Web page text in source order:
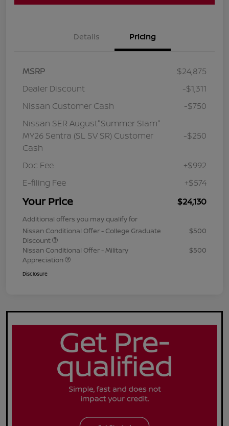
Details Pricing
MSRP
$24,875
Dealer Discount
-$1,311
Nissan Customer Cash
-$750
Nissan SER August"Summer Slam"
MY26 Sentra (SL SV SR) Customer
Cash
-$250
Doc Fee
+$992
E-filing Fee
+$574
Your Price $24,130
Additional offers you may qualify for
Nissan Conditional Offer - College Graduate
Discount
$500
Nissan Conditional Offer - Military
Appreciation
$500
Disclosure